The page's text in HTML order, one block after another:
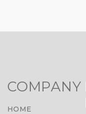
COMPANY
HOME